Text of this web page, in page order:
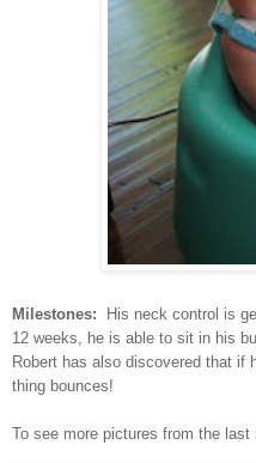
Milestones:
His neck control is
12 weeks, he is able to sit in his
Robert has also discovered that if
thing bounces!
To see more pictures from the